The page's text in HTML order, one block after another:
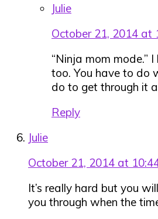
Julie
October 21, 2014 at
“Ninja mom mode.”
too. You have to do
do to get through it
Reply
Julie
October 21, 2014 at
It’s really hard but you
you through when the